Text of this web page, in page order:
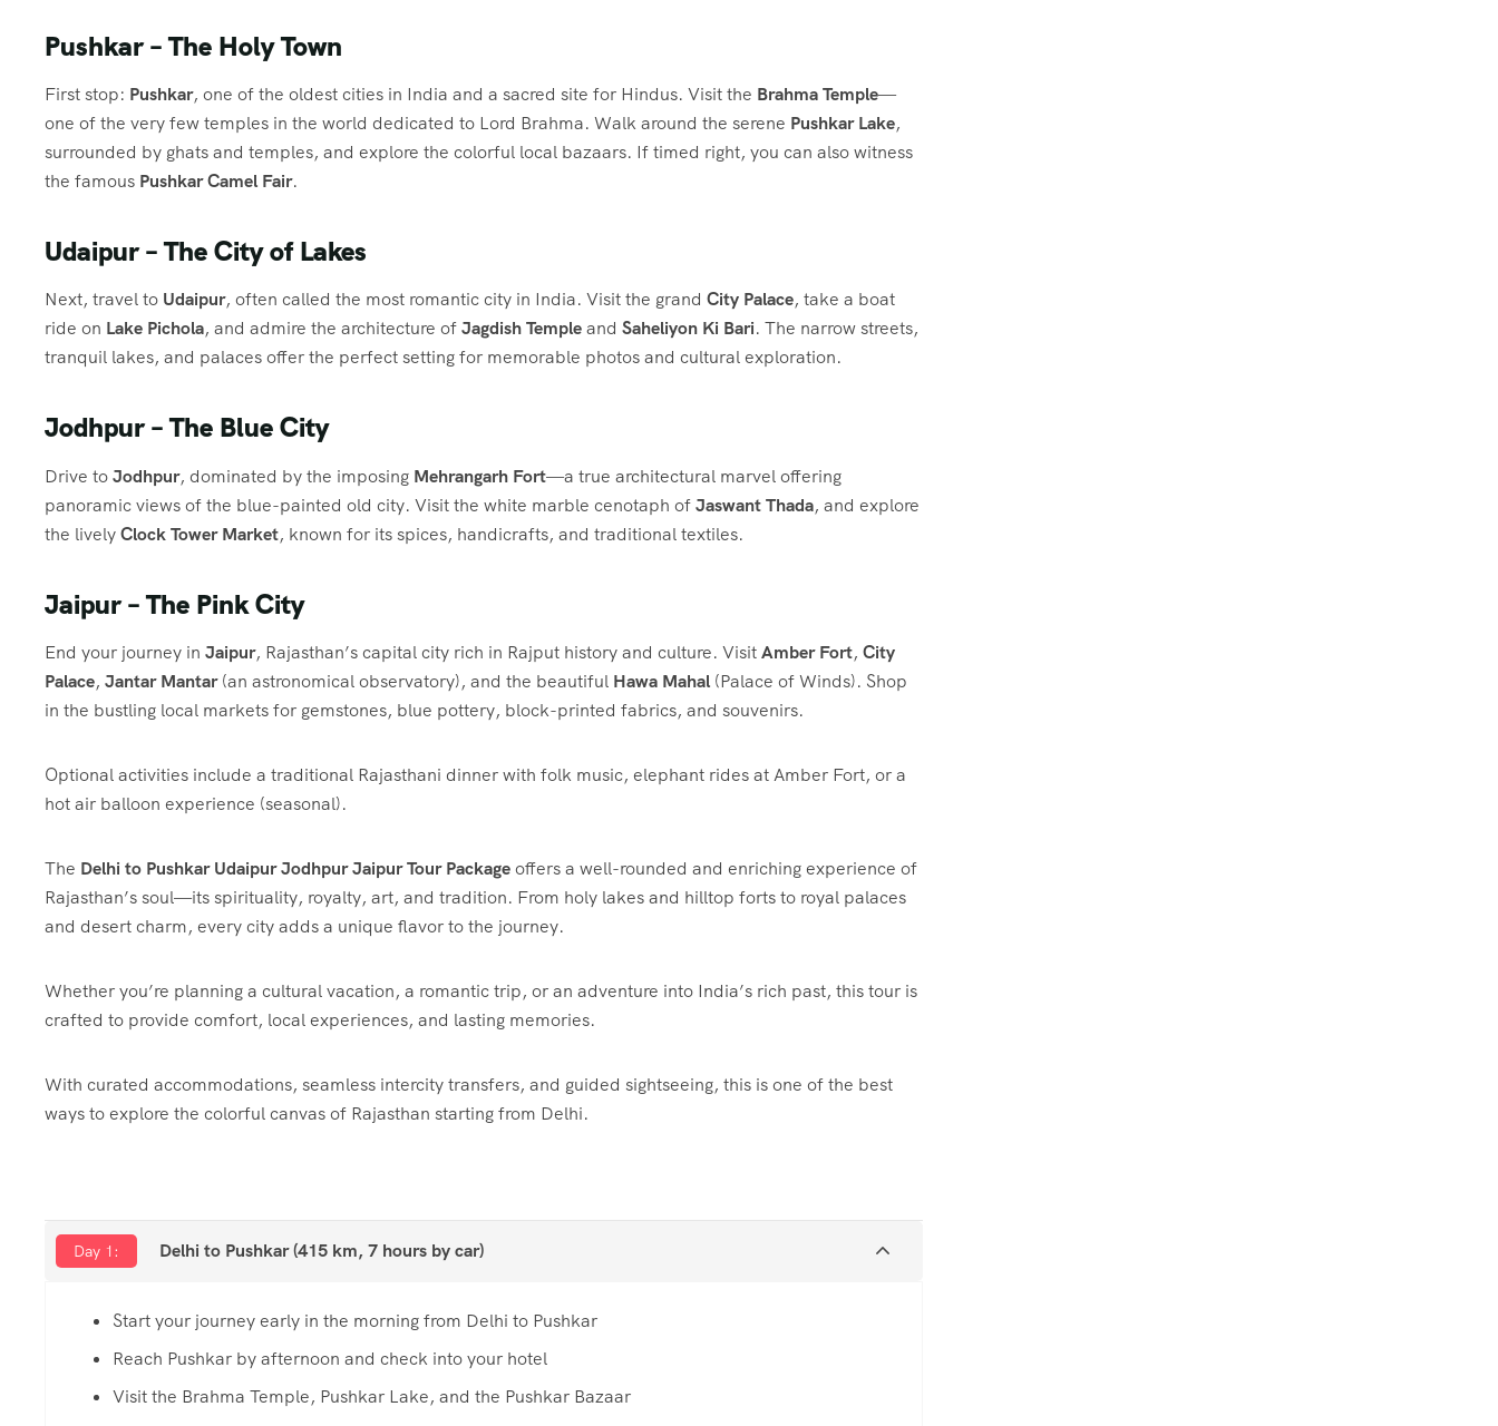
Pushkar – The Holy Town
First stop: Pushkar, one of the oldest cities in India and a sacred site for Hindus. Visit the Brahma Temple—
one of the very few temples in the world dedicated to Lord Brahma. Walk around the serene Pushkar Lake,
surrounded by ghats and temples, and explore the colorful local bazaars. If timed right, you can also witness
the famous Pushkar Camel Fair.
Udaipur – The City of Lakes
Next, travel to Udaipur, often called the most romantic city in India. Visit the grand City Palace, take a boat
ride on Lake Pichola, and admire the architecture ofJagdish Templeand Saheliyon Ki Bari. The narrow streets,
tranquil lakes, and palaces offer the perfect setting for memorable photos and cultural exploration.
Jodhpur – The Blue City
Drive toJodhpur, dominated by the imposing Mehrangarh Fort—a true architectural marvel offering
panoramic views of the blue-painted old city. Visit the white marble cenotaph ofJaswant Thada, and explore
the livelyClock Tower Market, known for its spices, handicrafts, and traditional textiles.
Jaipur – The Pink City
End your journey in Jaipur, Rajasthan’s capital city rich in Rajput history and culture. VisitAmber Fort, City
Palace, Jantar Mantar(an astronomical observatory), and the beautiful Hawa Mahal (Palace of Winds). Shop
in the bustling local markets for gemstones, blue pottery, block-printed fabrics, and souvenirs.
Optional activities include a traditional Rajasthani dinner with folk music, elephant rides at Amber Fort, or a
hot air balloon experience (seasonal).
The Delhi to Pushkar Udaipur Jodhpur Jaipur Tour Packageoffers a well-rounded and enriching experience of
Rajasthan’s soul—its spirituality, royalty, art, and tradition. From holy lakes and hilltop forts to royal palaces
and desert charm, every city adds a unique flavor to the journey.
Whether you’re planning a cultural vacation, a romantic trip, or an adventure into India’s rich past, this tour is
crafted to provide comfort, local experiences, and lasting memories.
With curated accommodations, seamless intercity transfers, and guided sightseeing, this is one of the best
ways to explore the colorful canvas of Rajasthan starting from Delhi.
Day 1: Delhi to Pushkar (415 km, 7 hours by car)
Start your journey early in the morning from Delhi to Pushkar
Reach Pushkar by afternoon and check into your hotel
Visit the Brahma Temple, Pushkar Lake, and the Pushkar Bazaar